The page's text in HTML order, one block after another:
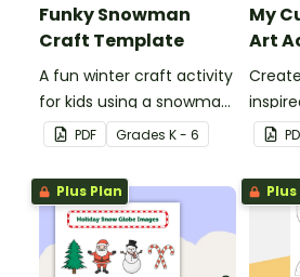
Funky Snowman
Craft Template
A fun winter craft activity
for kids using a snowman
template with
accessories.
PDF Grades K - 6
My
Art
mind
Plus Plan